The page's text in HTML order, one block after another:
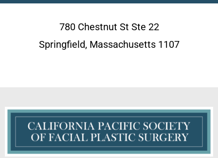
780 Chestnut St Ste 22
Springfield, Massachusetts 1107